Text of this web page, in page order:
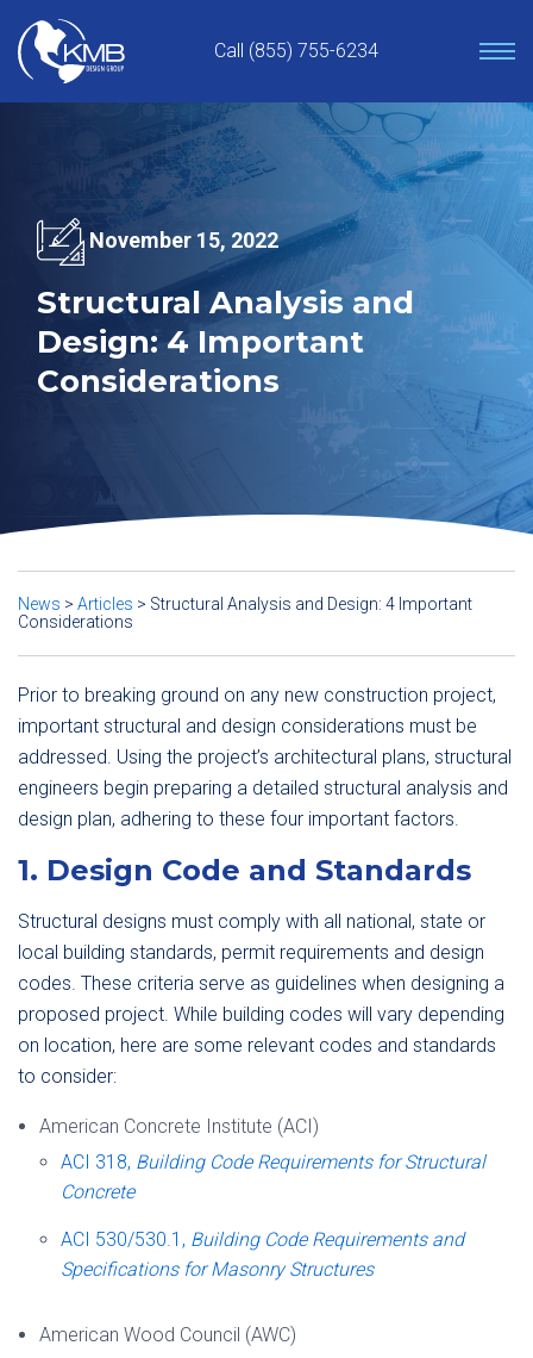
content
Call (855) 755-6234
November 15, 2022
Structural Analysis and
Design: 4 Important
Considerations
News > Articles > Structural Analysis and Design: 4 Important
Considerations
Prior to breaking ground on any new construction project,
important structural and design considerations must be
addressed. Using the project’s architectural plans, structural
engineers begin preparing a detailed structural analysis and
design plan, adhering to these four important factors.
1. Design Code and Standards
Structural designs must comply with all national, state or
local building standards, permit requirements and design
codes. These criteria serve as guidelines when designing a
proposed project. While building codes will vary depending
on location, here are some relevant codes and standards
to consider:
American Concrete Institute (ACI)
ACI 318, Building Code Requirements for Structural
Concrete
ACI 530/530.1, Building Code Requirements and
Specifications for Masonry Structures
American Wood Council (AWC)